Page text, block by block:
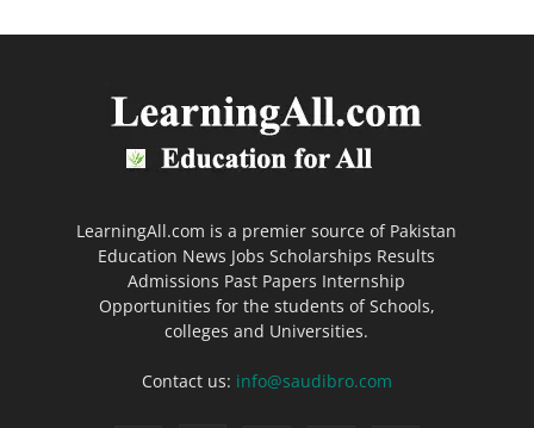
LearningAll.com is a premier source of Pakistan
Education News Jobs Scholarships Results
Admissions Past Papers Internship
Opportunities for the students of Schools,
colleges and Universities.
Contact us: info@saudibro.com